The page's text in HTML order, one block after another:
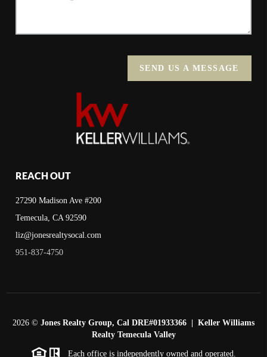
SEND US A MESSAGE
REACH OUT
27290 Madison Ave #200
Temecula, CA 92590
liz@jonesrealtysocal.com
951-837-4750
2026 © Jones Realty Group, Cal DRE#01933366 | Keller Williams
Realty Temecula Valley
Each office is independently owned and operated.